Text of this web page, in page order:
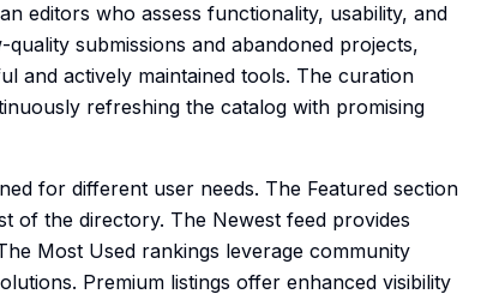
editors who assess functionality, usability, and
submissions and abandoned projects,
and actively maintained tools. The curation
refreshing the catalog with promising
for different user needs. The Featured section
of the directory. The Newest feed provides
Most Used rankings leverage community
Premium listings offer enhanced visibility